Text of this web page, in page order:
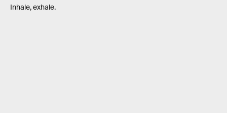
Inhale, exhale.